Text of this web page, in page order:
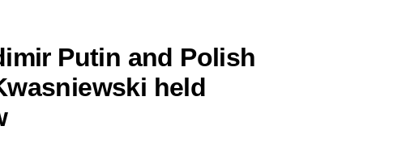
Putin and Polish
held